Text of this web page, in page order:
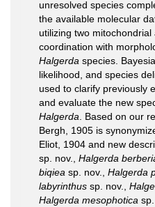
unresolved species
the available molecular
utilizing two
coordination with
Halgerda species.
likelihood, and species
used to clarify previously
and evaluate the new
Halgerda. Based on our
Bergh, 1905 is
Eliot, 1904 and new
sp. nov., Halgerda
biqiea sp. nov., Halgerda
labyrinthus sp. nov.,
Halgerda mesophotica